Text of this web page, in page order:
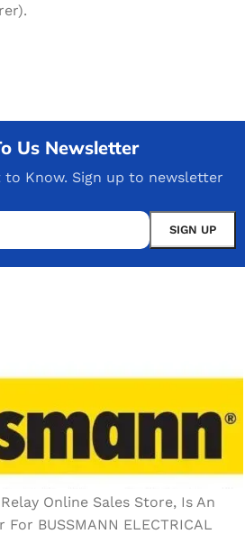
Us Newsletter
to Know. Sign up to newsletter
Online Sales Store, Is An
BUSSMANN ELECTRICAL